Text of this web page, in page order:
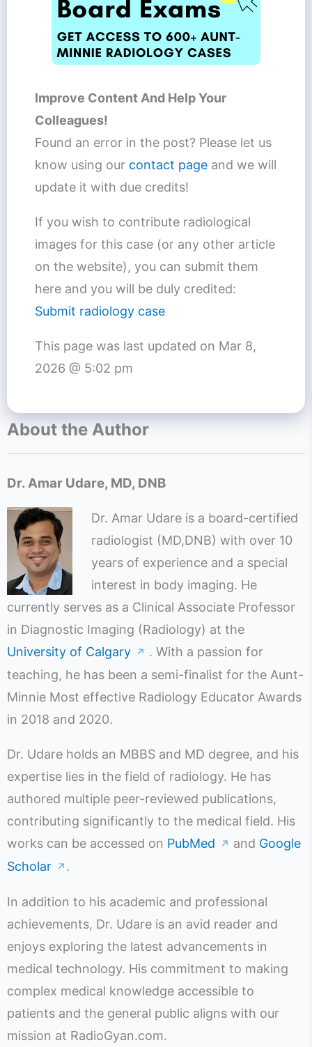
Improve Content And Help Your
Colleagues!
Found an error in the post? Please let us
know using our contact pageand we will
update it with due credits!
If you wish to contribute radiological
images for this case (or any other article
on the website), you can submit them
here and you will be duly credited:
Submit radiology case
This page was last updated on Mar 8,
2026 @ 5:02 pm
About the Author
Dr. Amar Udare, MD, DNB
Dr. Amar Udare is a board-certified
radiologist (MD,DNB) with over 10
years of experience and a special
interest in body imaging. He
currently serves as a Clinical Associate Professor
in Diagnostic Imaging (Radiology) at the
University of Calgary
↗ . With a passion for
teaching, he has been a semi-finalist for the Aunt-
Minnie Most effective Radiology Educator Awards
in 2018 and 2020.
Dr. Udare holds an MBBS and MD degree, and his
expertise lies in the field of radiology. He has
authored multiple peer-reviewed publications,
contributing significantly to the medical field. His
works can be accessed on PubMed ↗ and Google
Scholar
↗ .
In addition to his academic and professional
achievements, Dr. Udare is an avid reader and
enjoys exploring the latest advancements in
medical technology. His commitment to making
complex medical knowledge accessible to
patients and the general public aligns with our
mission at RadioGyan.com.